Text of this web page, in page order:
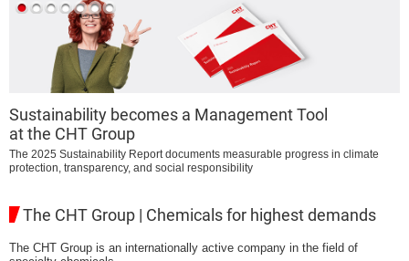
Sustainability becomes a Management Tool
at the CHT Group
The 2025 Sustainability Report documents measurable progress in climate
protection, transparency, and social responsibility
The CHT Group | Chemicals for highest demands
The CHT Group is an internationally active company in the field of